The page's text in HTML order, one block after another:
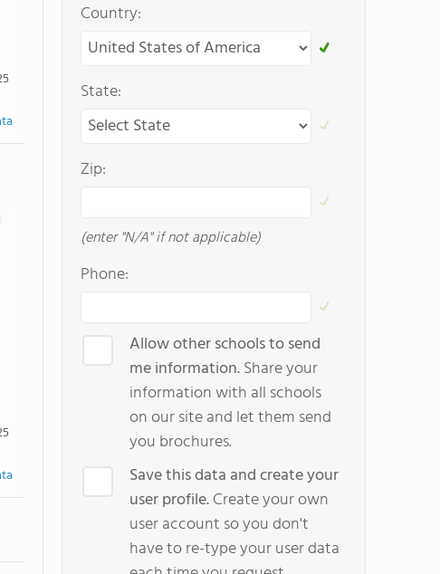
Country:
State:
Zip:
(enter "N/A" if not applicable)
Phone:
Allow other schools to send
me information.Share your
information with all schools
on our site and let them send
you brochures.
Save this data and create your
user profile.Create your own
user account so you don't
have to re-type your user data